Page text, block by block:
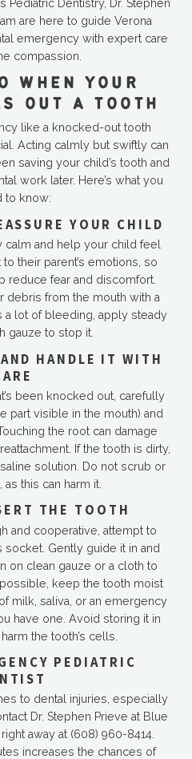
Pediatric Dentistry, Dr. Stephen
are here to guide Verona
emergency with expert care
compassion.
WHEN YOUR
OUT A TOOTH
like a knocked-out tooth
Acting calmly but swiftly can
saving your child’s tooth and
work later. Here’s what you
to know:
YOUR CHILD
calm and help your child feel
their parent’s emotions, so
reduce fear and discomfort.
debris from the mouth with a
a lot of bleeding, apply steady
gauze to stop it.
HANDLE IT WITH
been knocked out, carefully
part visible in the mouth) and
the root can damage
If the tooth is dirty,
solution. Do not scrub or
this can harm it.
THE TOOTH
and cooperative, attempt to
Gently guide it in and
on clean gauze or a cloth to
possible, keep the tooth moist
milk, saliva, or an emergency
have one. Avoid storing it in
the tooth’s cells.
PEDIATRIC
to dental injuries, especially
Dr. Stephen Prieve at Blue
away at (608) 960-8414.
increases the chances of